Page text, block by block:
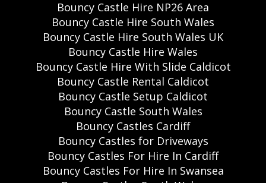
Bouncy Castle Hire NP26 Area
Bouncy Castle Hire South Wales
Bouncy Castle Hire South Wales UK
Bouncy Castle Hire Wales
Bouncy Castle Hire With Slide Caldicot
Bouncy Castle Rental Caldicot
Bouncy Castle Setup Caldicot
Bouncy Castle South Wales
Bouncy Castles Cardiff
Bouncy Castles for Driveways
Bouncy Castles For Hire In Cardiff
Bouncy Castles For Hire In Swansea